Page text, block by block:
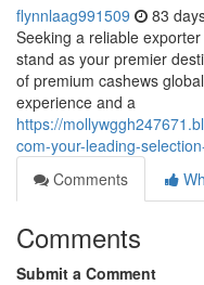
flynnlaag991509 83
Seeking a reliable
stand as your premier
of premium cashews
experience and a
https://
com-your-leading-
Comments
Comments
Submit a Comment